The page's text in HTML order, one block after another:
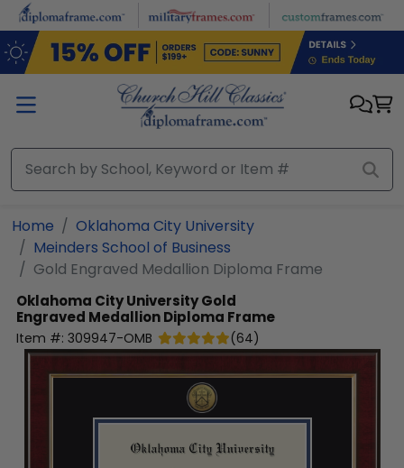
Skip to main content
Home
Oklahoma City University
Meinders School of Business
Gold Engraved Medallion Diploma Frame
Oklahoma City UniversityGold
Engraved Medallion Diploma Frame
Item #: 309947-OMB (64)